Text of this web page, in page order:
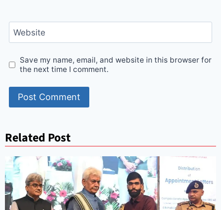
Website
Save my name, email, and website in this browser for
the next time I comment.
Related Post